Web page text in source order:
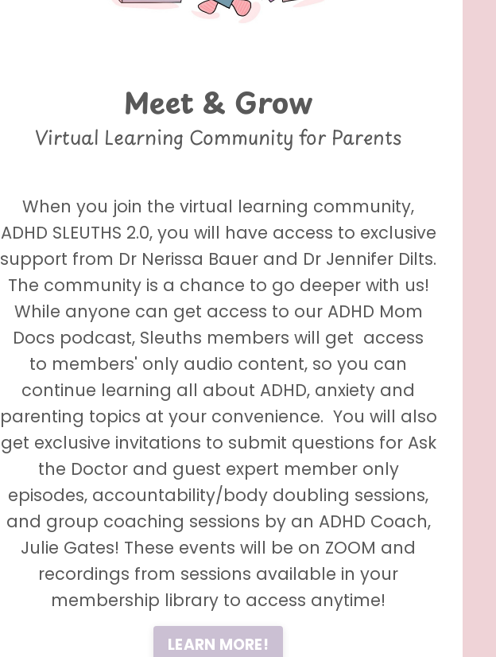
Meet & Grow
Virtual Learning Community for Parents
When you join the virtual learning community,
ADHD SLEUTHS 2.0, you will have access to exclusive
support from Dr Nerissa Bauer and Dr Jennifer Dilts.
The community is a chance to go deeper with us!
While anyone can get access to our ADHD Mom
Docs podcast, Sleuths members will get access
to members' only audio content, so you can
continue learning all about ADHD, anxiety and
parenting topics at your convenience. You will also
get exclusive invitations to submit questions for Ask
the Doctor and guest expert member only
episodes, accountability/body doubling sessions,
and group coaching sessions by an ADHD Coach,
Julie Gates! These events will be on ZOOM and
recordings from sessions available in your
membership library to access anytime!
LEARN MORE!